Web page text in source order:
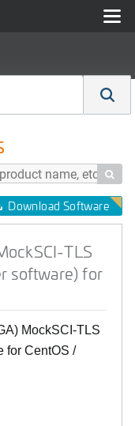

Download Software
TLS
software) for
MockSCI-TLS
for CentOS /